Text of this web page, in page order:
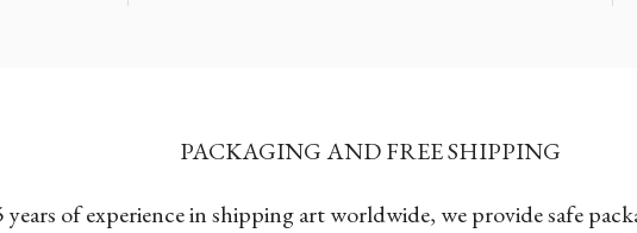
PACKAGING AND FREE SHIPPING
of experience in shipping art worldwide, we provide safe